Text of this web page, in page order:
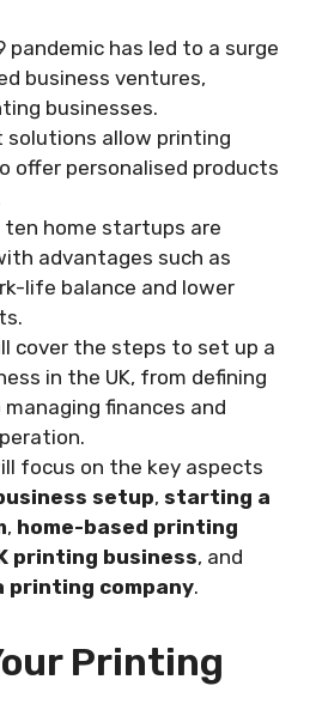
pandemic has led to a surge
business ventures,
businesses.
allow printing
offer personalised products
home startups are
advantages such as
life balance and lower
cover the steps to set up a
in the UK, from defining
finances and
focus on the key aspects
setup, starting a
, home-based printing
printing business, and
printing company.
Printing